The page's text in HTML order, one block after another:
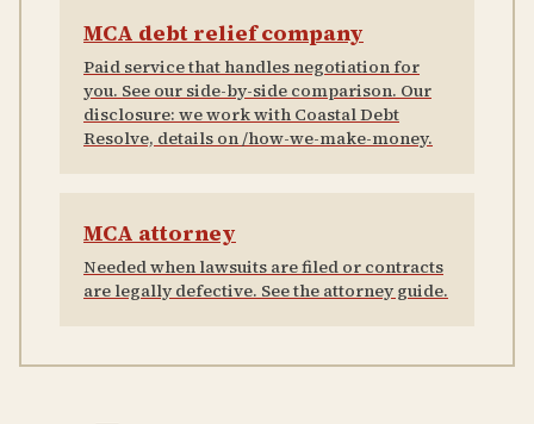
MCA debt relief company
Paid service that handles negotiation for
you. See our side-by-side comparison. Our
disclosure: we work with Coastal Debt
Resolve, details on /how-we-make-money.
MCA attorney
Needed when lawsuits are filed or contracts
are legally defective. See the attorney guide.